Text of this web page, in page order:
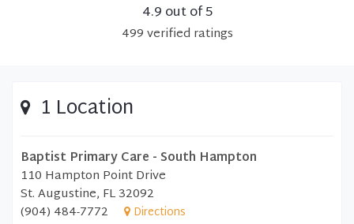
4.9 out of 5
499verified ratings
1 Location
Baptist Primary Care - South Hampton
110 Hampton Point Drive
St. Augustine, FL 32092
(904) 484-7772
Directions